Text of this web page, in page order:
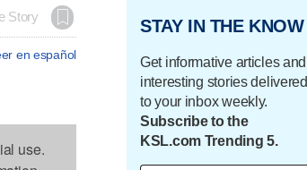
Story
en español
use.
STAY IN THE KNOW
Get informative articles and
interesting stories delivered
to your inbox weekly.
Subscribe to the
KSL.com Trending 5.